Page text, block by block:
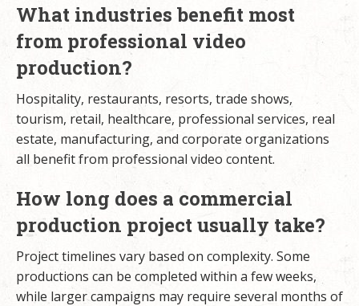
What industries benefit most
from professional video
production?
Hospitality, restaurants, resorts, trade shows,
tourism, retail, healthcare, professional services, real
estate, manufacturing, and corporate organizations
all benefit from professional video content.
How long does a commercial
production project usually take?
Project timelines vary based on complexity. Some
productions can be completed within a few weeks,
while larger campaigns may require several months of